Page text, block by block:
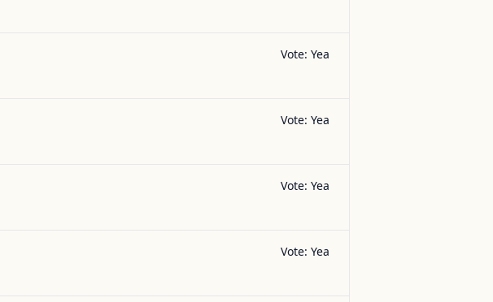
Vote: Yea
Vote: Yea
Vote: Yea
Vote: Yea